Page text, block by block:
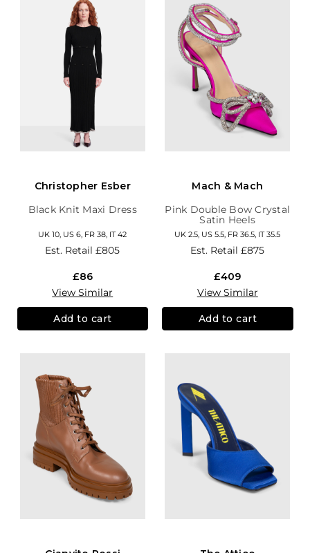
Christopher Esber
Black Knit Maxi Dress
UK 10, US 6, FR 38, IT 42
Est. Retail£805
£86
View Similar
Add to cart
Mach & Mach
Pink Double Bow Crystal
Satin Heels
UK 2.5, US 5.5, FR 36.5, IT 35.5
Est. Retail£875
£409
View Similar
Add to cart